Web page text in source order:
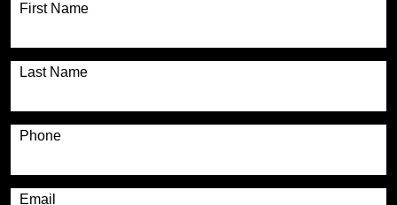
First Name
Last Name
Phone
Email